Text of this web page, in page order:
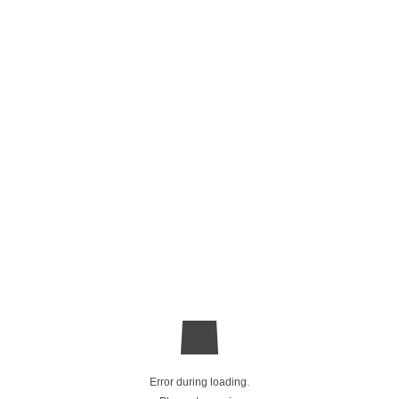
Error during loading.